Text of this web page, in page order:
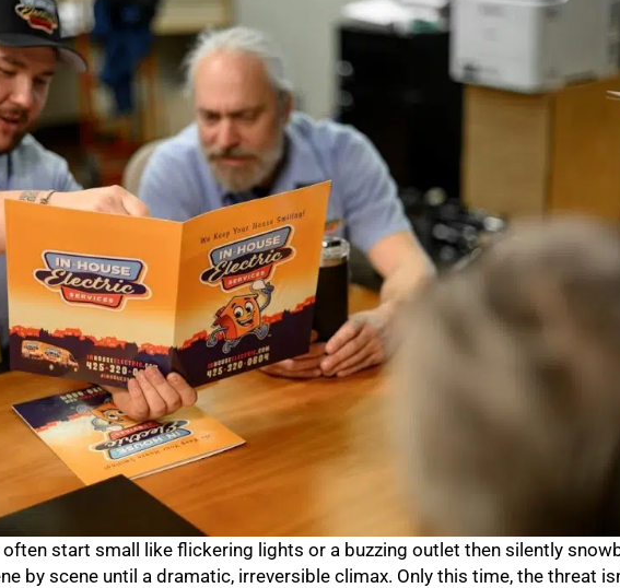
start small like flickering lights or a buzzing outlet then silently
by scene until a dramatic, irreversible climax. Only this time, the threat